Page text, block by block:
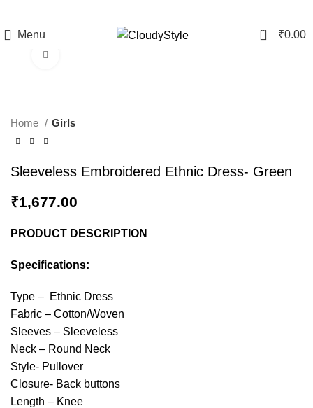
Menu 0 ₹0.00
Home Girls
Sleeveless Embroidered Ethnic Dress- Green
₹1,677.00
PRODUCT DESCRIPTION
Specifications:
Type – Ethnic Dress
Fabric – Cotton/Woven
Sleeves – Sleeveless
Neck – Round Neck
Style- Pullover
Closure- Back buttons
Length – Knee